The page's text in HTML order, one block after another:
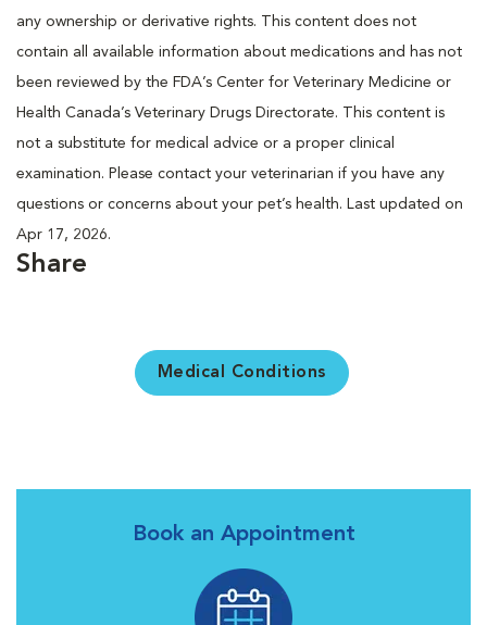
any ownership or derivative rights. This content does not
contain all available information about medications and has not
been reviewed by the FDA’s Center for Veterinary Medicine or
Health Canada’s Veterinary Drugs Directorate. This content is
not a substitute for medical advice or a proper clinical
examination. Please contact your veterinarian if you have any
questions or concerns about your pet’s health. Last updated on
Apr 17, 2026.
Share
Medical Conditions
Book an Appointment